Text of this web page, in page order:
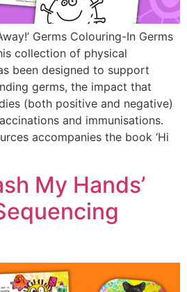
Germs Colouring-In Germs
collection of physical
been designed to support
germs, the impact that
(both positive and negative)
and immunisations.
accompanies the book ‘Hi
My Hands’